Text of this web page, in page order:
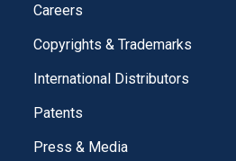
Careers
Copyrights & Trademarks
International Distributors
Patents
Press & Media